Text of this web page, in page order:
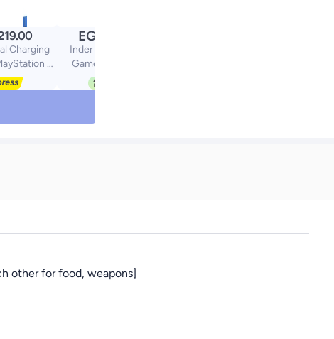
Charging
4
Pro)
EGP
Inder 2-Piece SUP
Game Boxes Mini
Handheld Consoles
other for food, weapons]